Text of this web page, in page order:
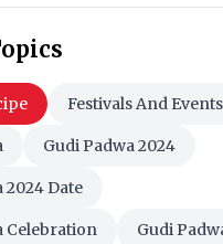
Festivals And Events
Gudi Padwa 2024
2024 Date
Celebration Gudi